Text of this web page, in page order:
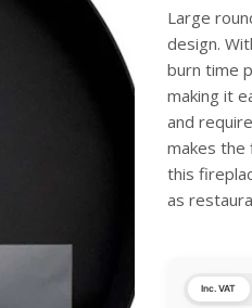
Large
design.
burn time
making it
and
makes the
this
as
Inc. VAT